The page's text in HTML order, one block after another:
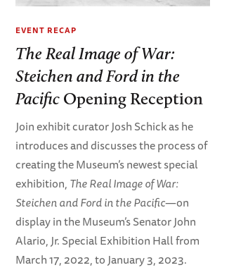
EVENT RECAP
The Real Image of War:
Steichen and Ford in the
Pacific Opening Reception
Join exhibit curator Josh Schick as he
introduces and discusses the process of
creating the Museum’s newest special
exhibition,The Real Image of War:
Steichen and Ford in the Pacific—on
display in the Museum’s Senator John
Alario, Jr. Special Exhibition Hall from
March 17, 2022, to January 3, 2023.